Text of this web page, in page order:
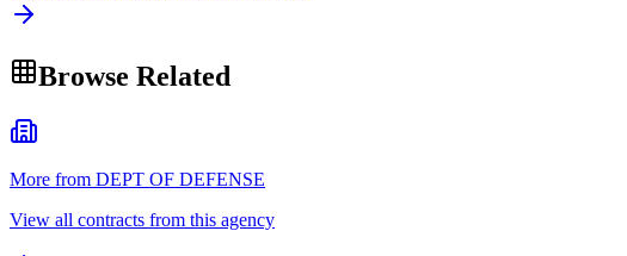
Browse Related
More from DEPT OF DEFENSE
View all contracts from this agency